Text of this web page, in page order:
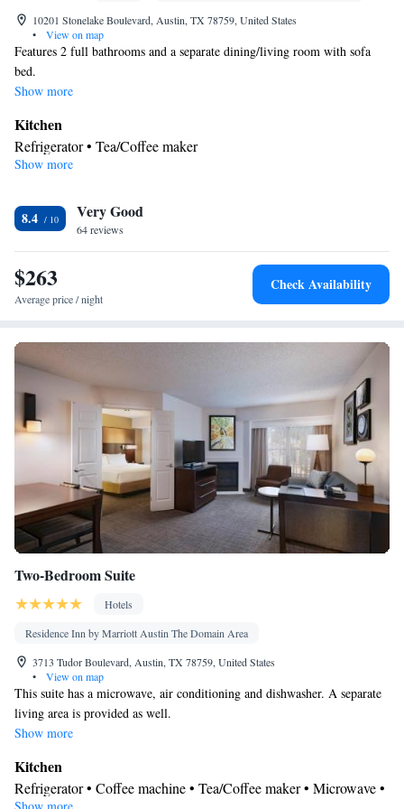
10201 Stonelake Boulevard, Austin, TX 78759, United States
•
View on map
Features 2 full bathrooms and a separate dining/living room with sofa
bed.
Show more
Kitchen
Refrigerator • Tea/Coffee maker
Facilities
Kitchen
Smoking: No smoking
Show more
8.4 Very Good
64 reviews
$263
Average price / night
Check Availability
Two-Bedroom Suite
Hotels
Residence Inn by Marriott Austin The Domain Area
3713 Tudor Boulevard, Austin, TX 78759, United States
•
View on map
This suite has a microwave, air conditioning and dishwasher. A separate
living area is provided as well.
Show more
Kitchen
Refrigerator • Coffee machine • Tea/Coffee maker • Microwave •